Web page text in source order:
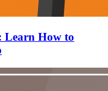
Learn How to